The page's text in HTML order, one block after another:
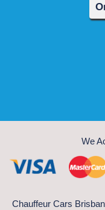
We
Chauffeur Cars